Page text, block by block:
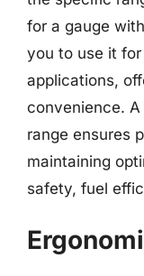
for a gauge
you to use it
applications,
convenience.
range ensures
maintaining
safety, fuel